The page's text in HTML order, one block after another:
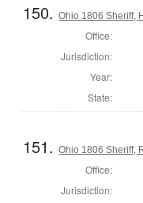
150.Ohio 1806 Sheriff,
Office:
Jurisdiction:
Year:
State:
151.Ohio 1806 Sheriff,
Office:
Jurisdiction: